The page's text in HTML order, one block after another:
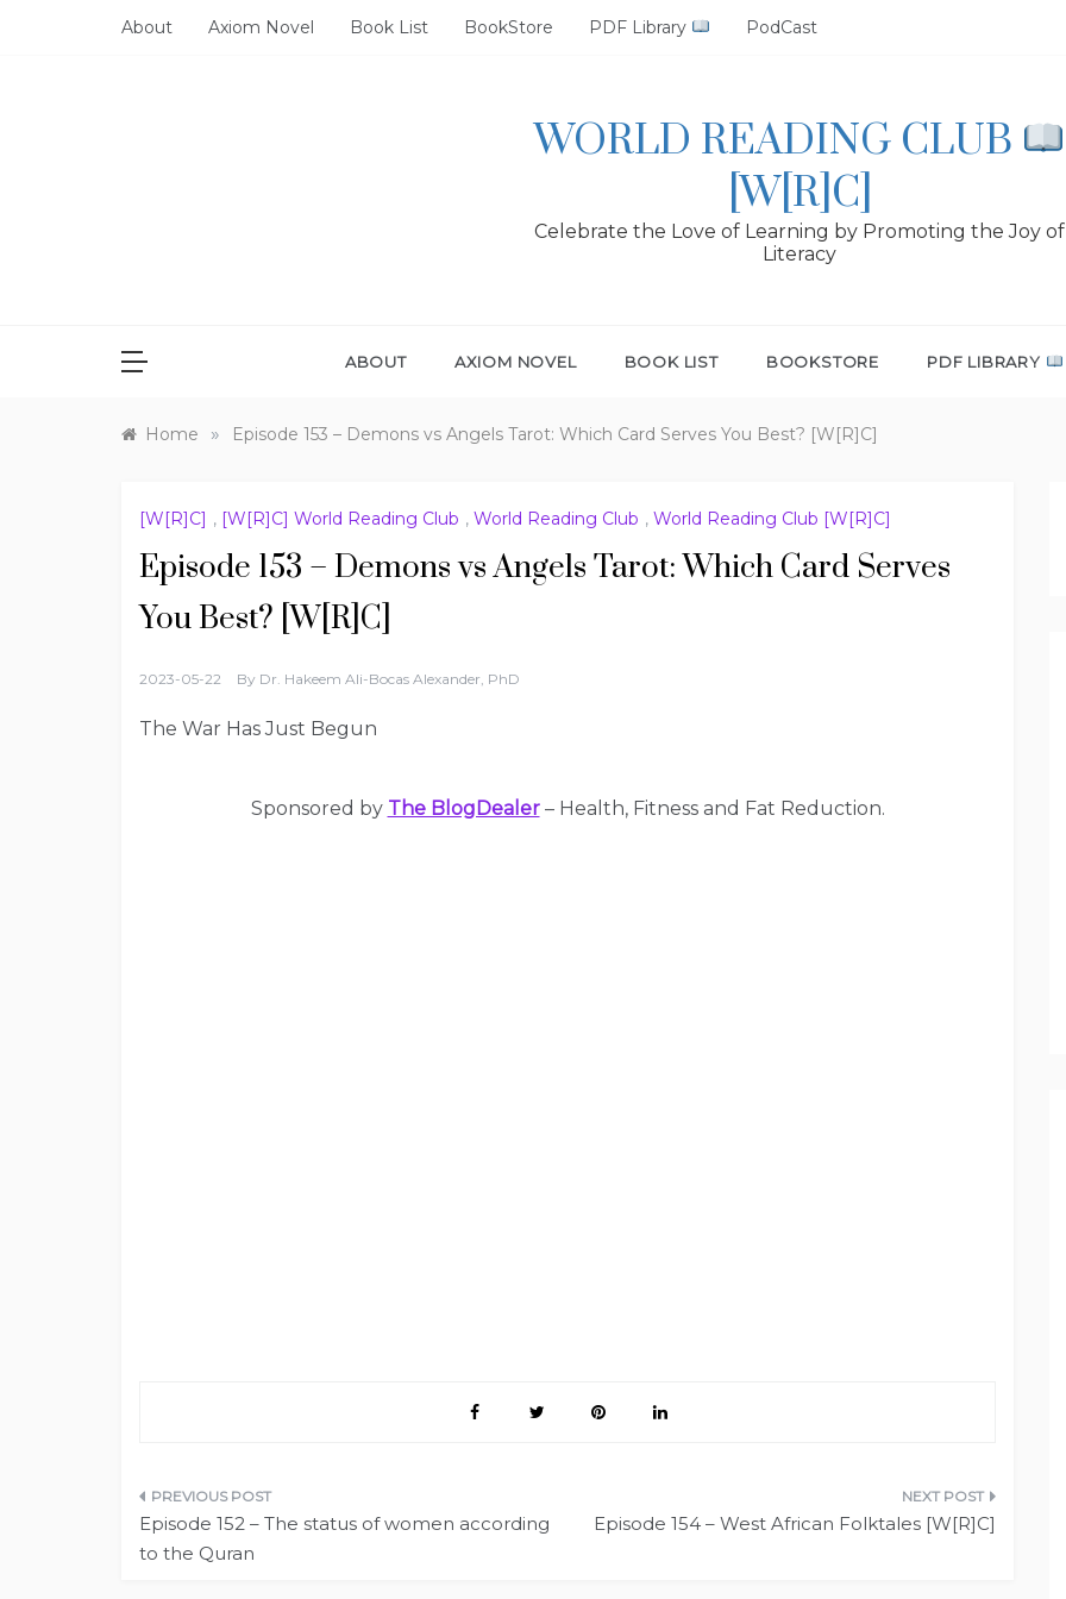
About Axiom Novel Book List BookStore PDF Library PodCast
WORLD READING CLUB
[W[R]C]
Celebrate the Love of Learning by Promoting the Joy of
Literacy
ABOUT AXIOM NOVEL BOOK LIST BOOKSTORE PDF LIBRARY
Home » Episode 153 – Demons vs Angels Tarot: Which Card Serves You Best? [W[R]C]
[W[R]C] , [W[R]C] World Reading Club , World Reading Club , World Reading Club [W[R]C]
Episode 153 – Demons vs Angels Tarot: Which Card Serves
You Best? [W[R]C]
2023-05-22 By Dr. Hakeem Ali-Bocas Alexander, PhD
The War Has Just Begun
Sponsored by The BlogDealer– Health, Fitness and Fat Reduction.
Post
navigation
Episode 152 – The status of women according
to the Quran
Episode 154 – West African Folktales [W[R]C]